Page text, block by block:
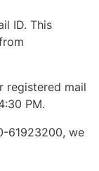
ID. This
registered mail
PM.
61923200, we